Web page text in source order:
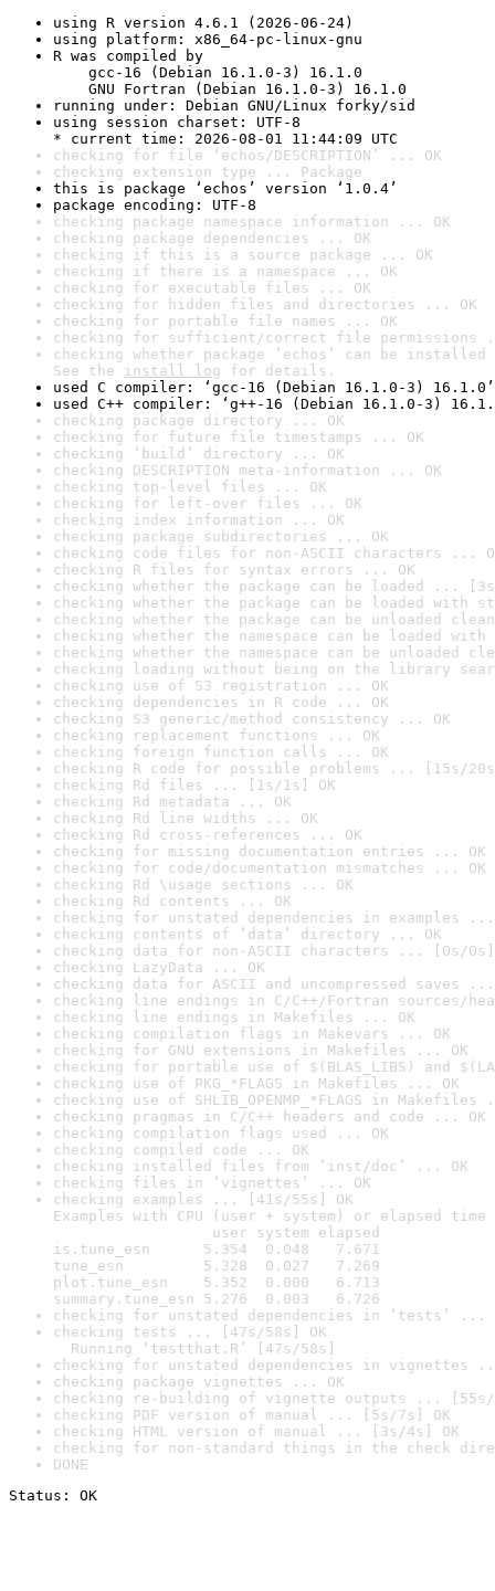
using R version 4.6.1 (2026-06-24)
using platform: x86_64-pc-linux-gnu
R was compiled by
gcc-16 (Debian 16.1.0-3) 16.1.0
GNU Fortran (Debian 16.1.0-3) 16.1.0
running under: Debian GNU/Linux forky/sid
using session charset: UTF-8
* current time: 2026-08-01 11:44:09 UTC
checking for file ‘echos/DESCRIPTION’ ... OK
checking extension type ... Package
this is package ‘echos’ version ‘1.0.4’
package encoding: UTF-8
checking package namespace information ... OK
checking package dependencies ... OK
checking if this is a source package ... OK
checking if there is a namespace ... OK
checking for executable files ... OK
checking for hidden files and directories ... OK
checking for portable file names ... OK
checking for sufficient/correct file permissions
checking whether package ‘echos’ can be
See the install log for details.
used C compiler: ‘gcc-16 (Debian 16.1.0-3) 16.1.0’
used C++ compiler: ‘g++-16 (Debian 16.1.0-3)
checking package directory ... OK
checking for future file timestamps ... OK
checking ‘build’ directory ... OK
checking DESCRIPTION meta-information ... OK
checking top-level files ... OK
checking for left-over files ... OK
checking index information ... OK
checking package subdirectories ... OK
checking code files for non-ASCII characters ...
checking R files for syntax errors ... OK
checking whether the package can be loaded ...
checking whether the package can be loaded with
checking whether the package can be unloaded
checking whether the namespace can be loaded
checking whether the namespace can be unloaded
checking loading without being on the library
checking use of S3 registration ... OK
checking dependencies in R code ... OK
checking S3 generic/method consistency ... OK
checking replacement functions ... OK
checking foreign function calls ... OK
checking R code for possible problems ... [15s/
checking Rd files ... [1s/1s] OK
checking Rd metadata ... OK
checking Rd line widths ... OK
checking Rd cross-references ... OK
checking for missing documentation entries ... OK
checking for code/documentation mismatches ... OK
checking Rd \usage sections ... OK
checking Rd contents ... OK
checking for unstated dependencies in examples ...
checking contents of ‘data’ directory ... OK
checking data for non-ASCII characters ... [0s/0s]
checking LazyData ... OK
checking data for ASCII and uncompressed saves ...
checking line endings in C/C++/Fortran sources/
checking line endings in Makefiles ... OK
checking compilation flags in Makevars ... OK
checking for GNU extensions in Makefiles ... OK
checking for portable use of $(BLAS_LIBS) and
checking use of PKG_*FLAGS in Makefiles ... OK
checking use of SHLIB_OPENMP_*FLAGS in Makefiles
checking pragmas in C/C++ headers and code ... OK
checking compilation flags used ... OK
checking compiled code ... OK
checking installed files from ‘inst/doc’ ... OK
checking files in ‘vignettes’ ... OK
checking examples ... [41s/55s] OK
Examples with CPU (user + system) or elapsed time
user system elapsed
is.tune_esn      5.354  0.048   7.671
tune_esn         5.328  0.027   7.269
plot.tune_esn    5.352  0.000   6.713
summary.tune_esn 5.276  0.003   6.726
checking for unstated dependencies in ‘tests’ ...
checking tests ... [47s/58s] OK
Running ‘testthat.R’ [47s/58s]
checking for unstated dependencies in vignettes
checking package vignettes ... OK
checking re-building of vignette outputs ... [55s/
checking PDF version of manual ... [5s/7s] OK
checking HTML version of manual ... [3s/4s] OK
checking for non-standard things in the check
DONE
Status: OK